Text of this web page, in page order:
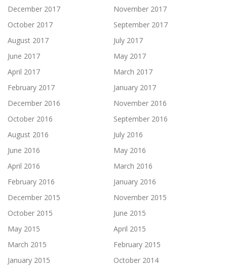
December 2017
November 2017
October 2017
September 2017
August 2017
July 2017
June 2017
May 2017
April 2017
March 2017
February 2017
January 2017
December 2016
November 2016
October 2016
September 2016
August 2016
July 2016
June 2016
May 2016
April 2016
March 2016
February 2016
January 2016
December 2015
November 2015
October 2015
June 2015
May 2015
April 2015
March 2015
February 2015
January 2015
October 2014